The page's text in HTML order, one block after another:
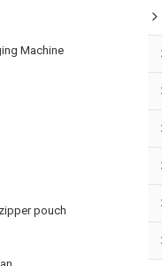
Machine
pouch